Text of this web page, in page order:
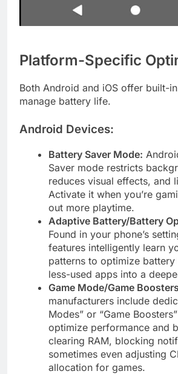
Platform-Specific
Both Android and iOS offer built-
manage battery life.
Android Devices:
Battery Saver Mode:
Saver mode restricts
reduces visual effects, and
Activate it when you’re
out more playtime.
Adaptive Battery/Battery
Found in your phone’s
features intelligently learn
patterns to optimize
less-used apps into a
Game Mode/Game
manufacturers include
Modes” or “Game
optimize performance and
clearing RAM, blocking
sometimes even adjusting
allocation for games.